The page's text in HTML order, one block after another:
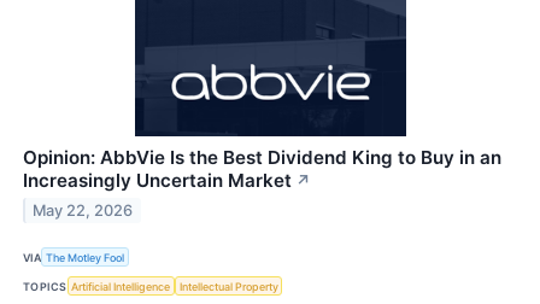
Opinion: AbbVie Is the Best Dividend King to Buy in an
Increasingly Uncertain Market ↗
May 22, 2026
VIA The Motley Fool
TOPICS Artificial Intelligence Intellectual Property